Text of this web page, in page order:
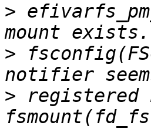
>
>
> registered